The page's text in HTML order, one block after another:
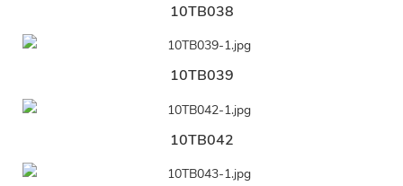
10TB038
10TB039
10TB042